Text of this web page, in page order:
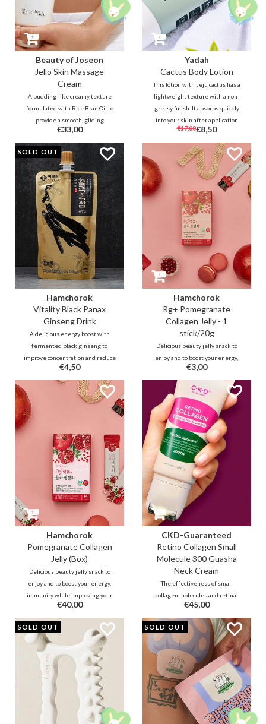
Beauty of Joseon
Jello Skin Massage
Cream
A pudding-like creamy texture
formulated with Rice Bran Oil to
provide a smooth, gliding
massaging sensation. Release
muscle tension through
therapeutic massaging tools for
the entire face and body.
€33,00
Yadah
Cactus Body Lotion
This lotion with Jeju cactus has a
lightweight texture with a non-
greasy finish. It absorbs quickly
into your skin after application
without tackiness. Formulated
with plant-based, fresh
ingredients. It's great for the
whole family.
€17,00€8,50
SOLD OUT
Hamchorok
Vitality Black Panax
Ginseng Drink
A delicious energy boost with
fermented black ginseng to
improve concentration and reduce
fatigue on a daily basis. Ideal for
work, school and outings. It
improves blood circulation,
memory and immunity.
€4,50
Hamchorok
Rg+ Pomegranate
Collagen Jelly - 1
stick/20g
Delicious beauty jelly snack to
enjoy and to boost your energy,
immunity while improving your
blood circulation and collagen
production over time. The stick
contains 92% vitamin-rich
pomegranate, 5% low-molecule
collagen and powerful black
ginseng ferment
€3,00
Hamchorok
Pomegranate Collagen
Jelly (Box)
Delicious beauty jelly snack to
enjoy and to boost your energy,
immunity while improving your
blood circulation and collagen
production over time. The stick
contains 92% vitamin-rich
pomegranate, 5% low-molecule
collagen and powerful black
ginseng ferment
€40,00
CKD-Guaranteed
Retino Collagen Small
Molecule 300 Guasha
Neck Cream
The effectiveness of small
collagen molecules and retinal
combined with cooling guasha
roller to massage stress and
tension from the neck area and
make the skin firmer and
smoother. It fills the lines and
reduces wrinkles and sagging
double chin.
€45,00
SOLD OUT SOLD OUT